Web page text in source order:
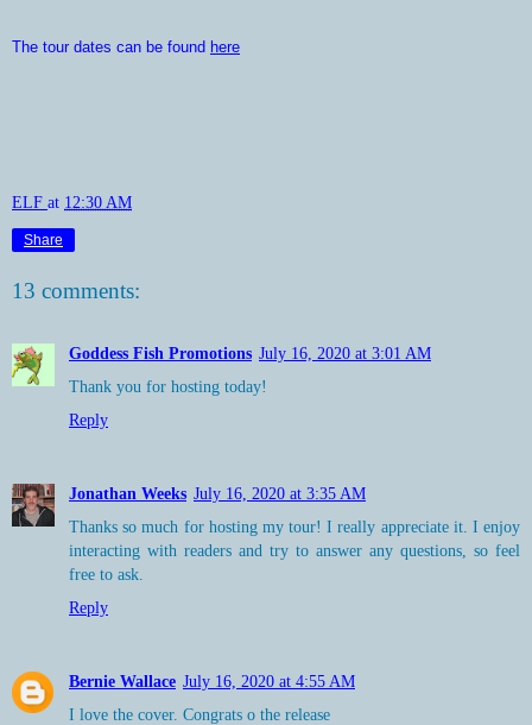
The tour dates can be found here
ELF at 12:30 AM
Share
13 comments:
Goddess Fish Promotions July 16, 2020 at 3:01 AM
Thank you for hosting today!
Reply
Jonathan Weeks July 16, 2020 at 3:35 AM
Thanks so much for hosting my tour! I really appreciate it. I enjoy
interacting with readers and try to answer any questions, so feel
free to ask.
Reply
Bernie Wallace July 16, 2020 at 4:55 AM
I love the cover. Congrats o the release